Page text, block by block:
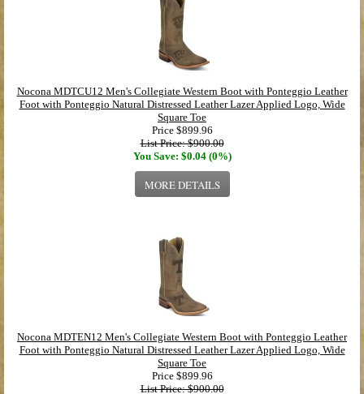
Nocona MDTCU12 Men's Collegiate Western Boot with Ponteggio Leather
Foot with Ponteggio Natural Distressed Leather Lazer Applied Logo, Wide
Square Toe
Price $899.96
List Price: $900.00
You Save: $0.04 (0%)
MORE DETAILS
Nocona MDTEN12 Men's Collegiate Western Boot with Ponteggio Leather
Foot with Ponteggio Natural Distressed Leather Lazer Applied Logo, Wide
Square Toe
Price $899.96
List Price: $900.00